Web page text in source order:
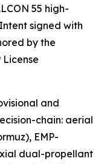
55 high-
signed with
by the
License
and
chain: aerial
EMP-
dual-propellant